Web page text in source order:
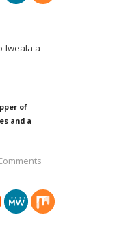
Iweala a
of
and a